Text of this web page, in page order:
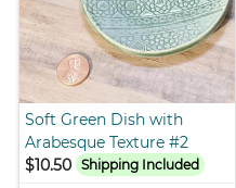
Soft Green Dish with
Arabesque Texture #2
$10.50
Shipping Included